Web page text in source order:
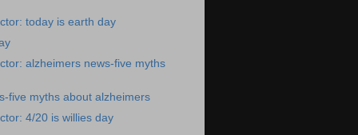
today is earth day
alzheimers news-five myths
five myths about alzheimers
4/20 is willies day